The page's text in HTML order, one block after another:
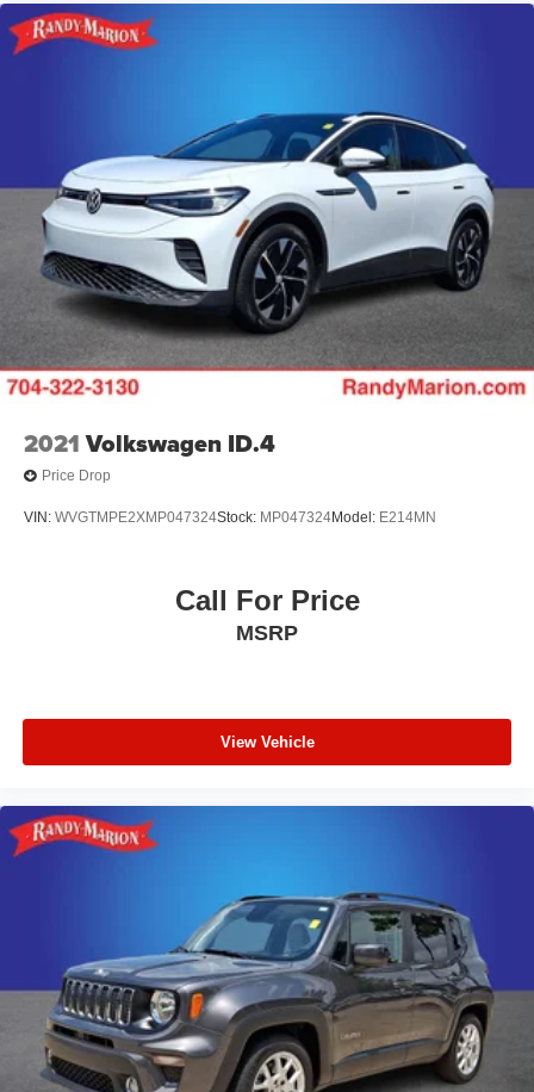
2021 Volkswagen ID.4
Price Drop
VIN: WVGTMPE2XMP047324Stock: MP047324Model: E214MN
Call For Price
MSRP
View Vehicle